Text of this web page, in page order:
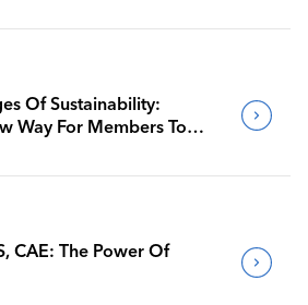
Of Sustainability:
Way For Members To
CAE: The Power Of